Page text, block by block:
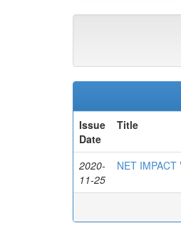
Issue
Date
Title
2020-
11-25
NET IMPACT